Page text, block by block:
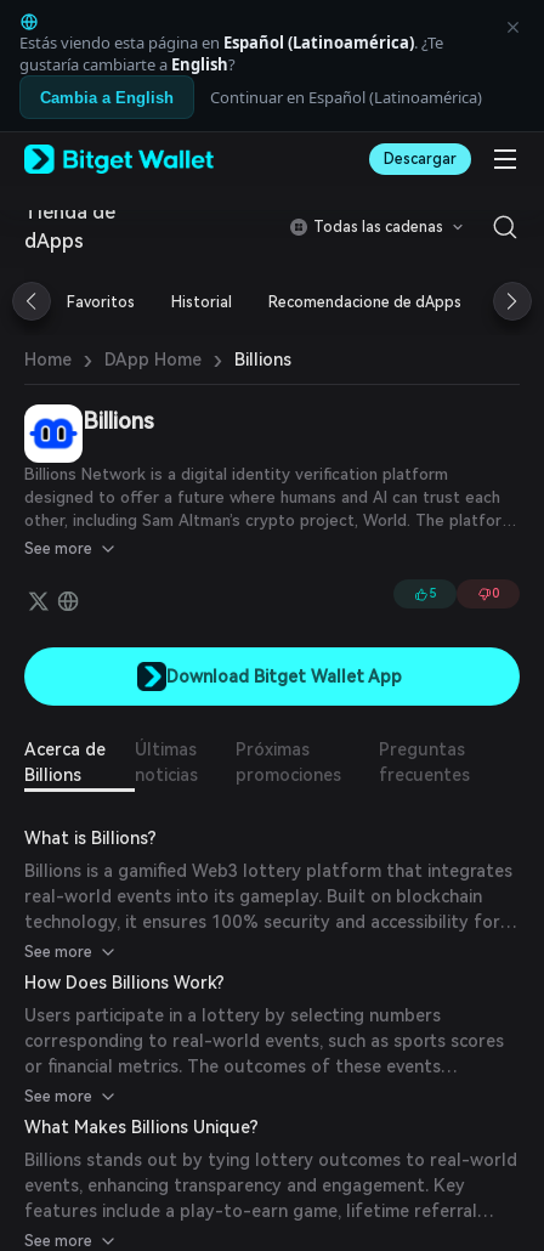
English
日本語
Tiếng Việt
Русский
Español (Latinoamérica)
Italiano
Deutsch
简体中文
Português (Portugal)
Bahasa Indonesia
العربية
বাংলা
Español
Português (Brasil)
Español (Argentina)
Estás viendo esta página en Español (Latinoamérica). ¿Te
gustaría cambiarte a English?
Cambia a English Continuar en Español (Latinoamérica)
Descargar
Tienda de
dApps
Todas las cadenas
Favoritos Historial Recomendacione de dApps
Home › DApp Home › Billions
Billions
Billions Network is a digital identity verification platform
designed to offer a future where humans and AI can trust each
other, including Sam Altman’s crypto project, World. The platform,
which utilizes zero-knowledge proof tech, seeks to provide a
identities.
See more
5 0
Download Bitget Wallet App
Acerca de
Billions
Últimas
noticias
Próximas
promociones
Preguntas
frecuentes
What is Billions?
Billions is a gamified Web3 lottery platform that integrates
real-world events into its gameplay. Built on blockchain
technology, it ensures 100% security and accessibility for
users worldwide.
See more
How Does Billions Work?
Users participate in a lottery by selecting numbers
corresponding to real-world events, such as sports scores
or financial metrics. The outcomes of these events
determine the winning numbers, offering a transparent and
engaging experience.
See more
What Makes Billions Unique?
Billions stands out by tying lottery outcomes to real-world
events, enhancing transparency and engagement. Key
features include a play-to-earn game, lifetime referral
bonuses, and the use of the Biton token for transactions
See more